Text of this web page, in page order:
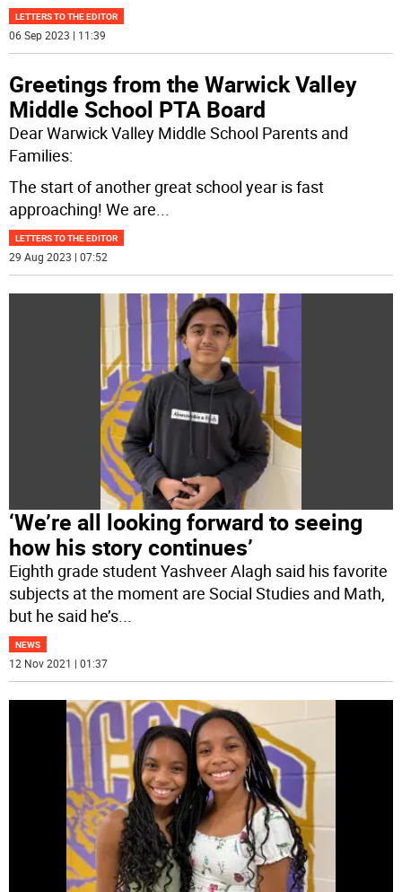
LETTERS TO THE EDITOR
06 Sep 2023 | 11:39
Greetings from the Warwick Valley
Middle School PTA Board
Dear Warwick Valley Middle School Parents and
Families:
The start of another great school year is fast
approaching! We are...
LETTERS TO THE EDITOR
29 Aug 2023 | 07:52
‘We’re all looking forward to seeing
how his story continues’
Eighth grade student Yashveer Alagh said his favorite
subjects at the moment are Social Studies and Math,
but he said he’s
NEWS
12 Nov 2021 | 01:37